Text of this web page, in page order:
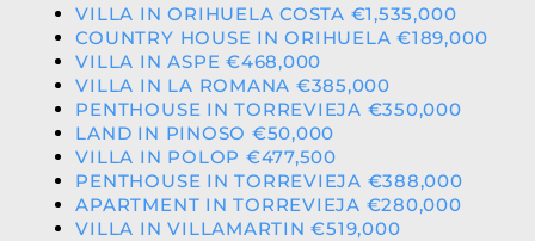
VILLA IN ORIHUELA COSTA €1,535,000
COUNTRY HOUSE IN ORIHUELA €189,000
VILLA IN ASPE €468,000
VILLA IN LA ROMANA €385,000
PENTHOUSE IN TORREVIEJA €350,000
LAND IN PINOSO €50,000
VILLA IN POLOP €477,500
PENTHOUSE IN TORREVIEJA €388,000
APARTMENT IN TORREVIEJA €280,000
VILLA IN VILLAMARTIN €519,000